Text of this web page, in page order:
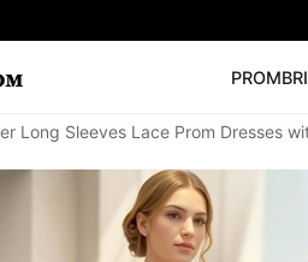
PROM
🔥V Neck Prom
Prom Dress
Long Sleeves Lace Prom Dresses